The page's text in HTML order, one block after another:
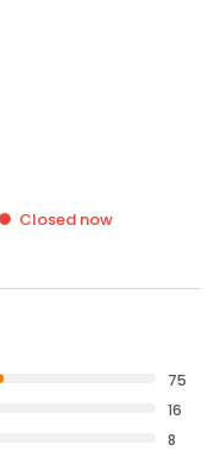
Closed now
75
16
8